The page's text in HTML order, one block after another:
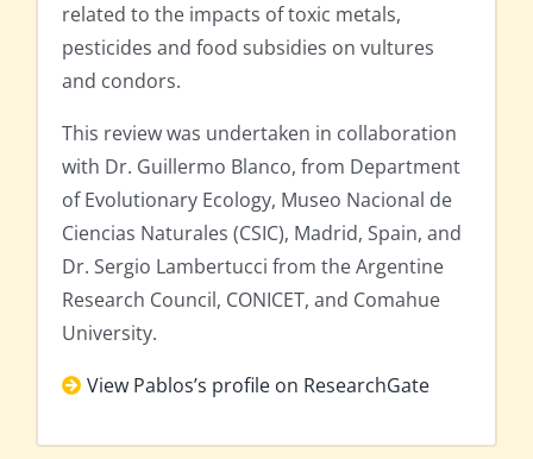
related to the impacts of toxic metals,
pesticides and food subsidies on vultures
and condors.
This review was undertaken in collaboration
with Dr. Guillermo Blanco, from Department
of Evolutionary Ecology, Museo Nacional de
Ciencias Naturales (CSIC), Madrid, Spain, and
Dr. Sergio Lambertucci from the Argentine
Research Council, CONICET, and Comahue
University.
View Pablos’s profile on ResearchGate